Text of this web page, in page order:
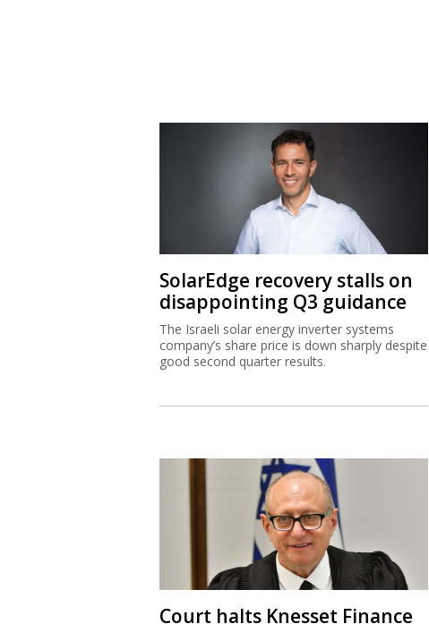
SolarEdge recovery stalls on
disappointing Q3 guidance
The Israeli solar energy inverter systems
company’s share price is down sharply despite
good second quarter results.
Court halts Knesset Finance